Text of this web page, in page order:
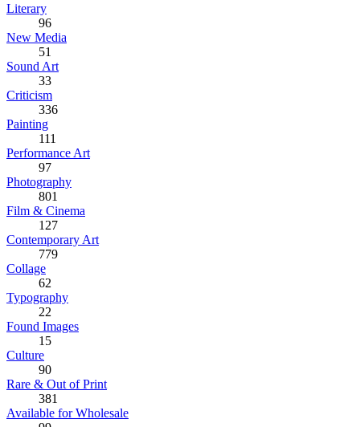
Literary
96
New Media
51
Sound Art
33
Criticism
336
Painting
111
Performance Art
97
Photography
801
Film & Cinema
127
Contemporary Art
779
Collage
62
Typography
22
Found Images
15
Culture
90
Rare & Out of Print
381
Available for Wholesale